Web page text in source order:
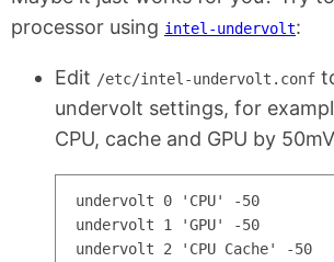
processor using intel-undervolt:
Edit /etc/intel-undervolt.conf
undervolt settings, for
CPU, cache and GPU by
undervolt 0 'CPU' -50
undervolt 1 'GPU' -50